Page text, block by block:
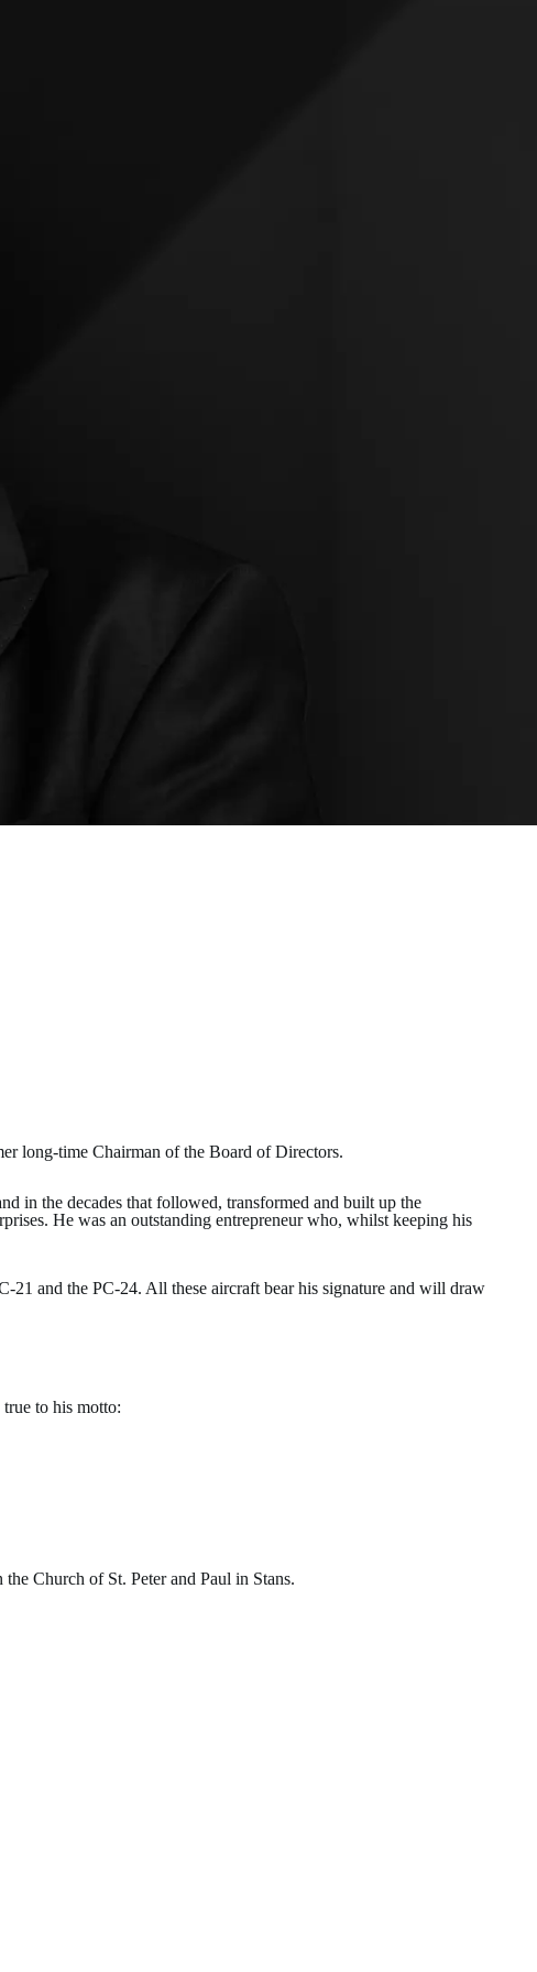
long-time Chairman of the Board of Directors.
in the decades that followed, transformed and built up the
He was an outstanding entrepreneur who, whilst keeping his
21 and the PC-24. All these aircraft bear his signature and will draw
to his motto:
the Church of St. Peter and Paul in Stans.